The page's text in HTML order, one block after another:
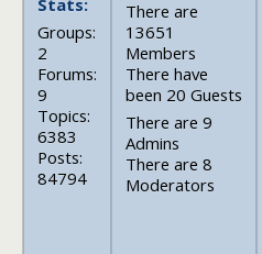
Stats:
Groups:
2
Forums:
9
Topics:
6383
Posts:
84794
There are
13651
Members
There have
been 20 Guests
There are 9
Admins
There are 8
Moderators